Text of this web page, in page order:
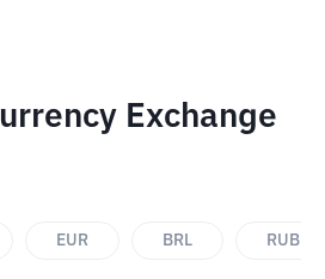
Exchange
EUR BRL RUB